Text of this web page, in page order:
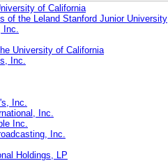
of California
of the Leland Stanford Junior University
University of California
Inc.
Inc.
Inc.
Inc.
Inc.
Holdings, LP